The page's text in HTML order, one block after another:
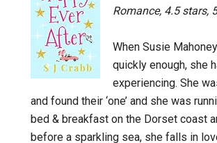
Romance, 4.5 stars,
When Susie
quickly enough, she
experiencing. She
and found their ‘one’ and she was
bed & breakfast on the Dorset coast
before a sparkling sea, she falls in